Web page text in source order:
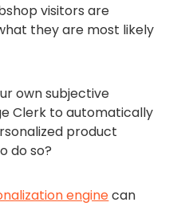
visitors are
they are most likely
own subjective
Clerk to automatically
product
do so?
enginecan